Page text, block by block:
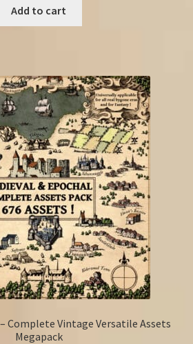
was:
€21.00. €11.50.
Add to cart
Complete Vintage Versatile Assets
Megapack